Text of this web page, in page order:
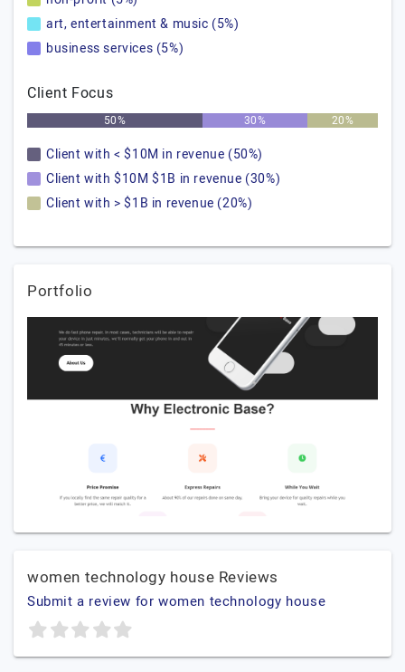
art, entertainment & music (5%)
business services (5%)
Client Focus
50% 30% 20%
Client with < $10M in revenue (50%)
Client with $10M $1B in revenue (30%)
Client with > $1B in revenue (20%)
Portfolio
women technology house Reviews
Submit a review for women technology house